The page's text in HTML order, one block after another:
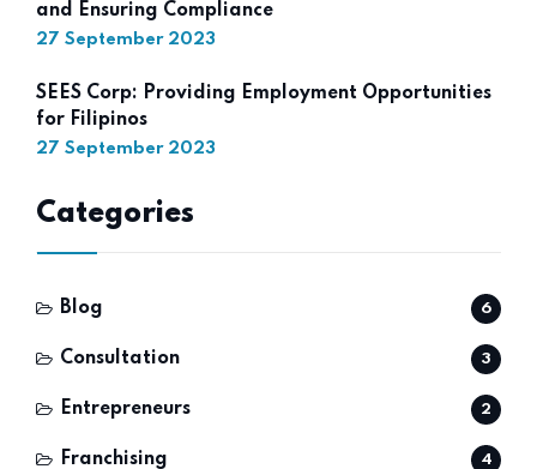
and Ensuring Compliance
27 September 2023
SEES Corp: Providing Employment Opportunities
for Filipinos
27 September 2023
Categories
Blog 6
Consultation 3
Entrepreneurs 2
Franchising 4